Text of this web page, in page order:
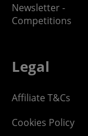
Newsletter -
Competitions
Legal
Affiliate T&Cs
Cookies Policy